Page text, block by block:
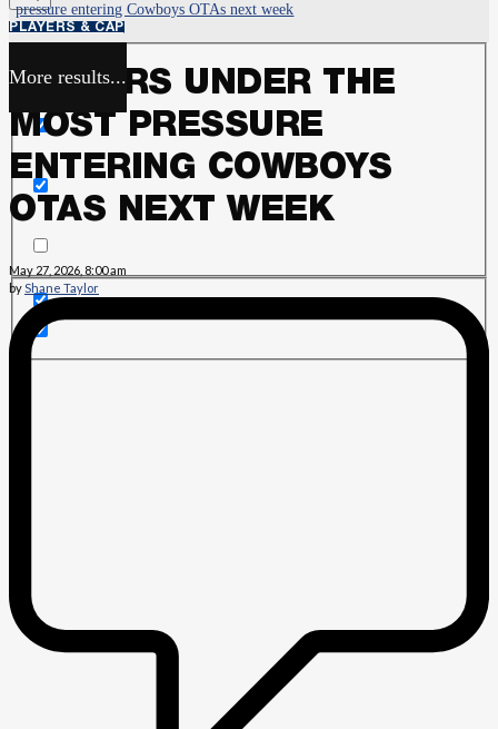
More results...
Exact matches only
Search in title
Search in content
pressure entering Cowboys OTAs next week
PLAYERS & CAP
PLAYERS UNDER THE
MOST PRESSURE
ENTERING COWBOYS
OTAS NEXT WEEK
May 27, 2026, 8:00 am
byShane Taylor